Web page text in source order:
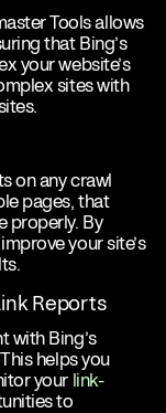
Tools allows
that Bing’s
your website’s
sites with
on any crawl
pages, that
properly. By
your site’s
Reports
with Bing’s
helps you
your link-
to